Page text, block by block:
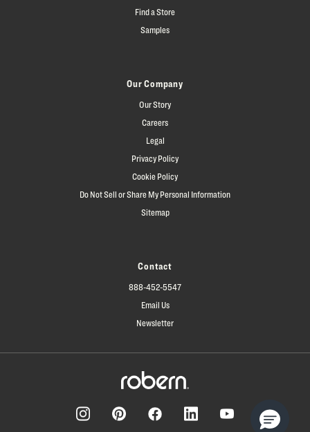
Find a Store
Samples
Our Company
Our Story
Careers
Legal
Privacy Policy
Cookie Policy
Do Not Sell or Share My Personal Information
Sitemap
Contact
888-452-5547
Email Us
Newsletter